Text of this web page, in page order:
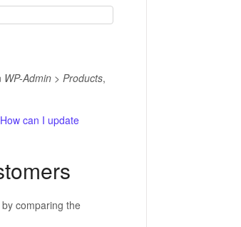
WP-Admin > Products,
How can I update
comparing the